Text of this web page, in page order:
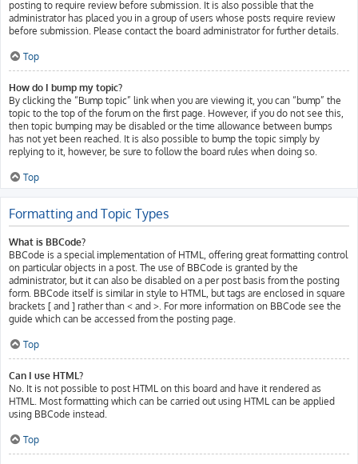
posting to require review before submission. It is also possible that the
administrator has placed you in a group of users whose posts require review
before submission. Please contact the board administrator for further details.
Top
How do I bump my topic?
By clicking the “Bump topic” link when you are viewing it, you can “bump” the
topic to the top of the forum on the first page. However, if you do not see this,
then topic bumping may be disabled or the time allowance between bumps
has not yet been reached. It is also possible to bump the topic simply by
replying to it, however, be sure to follow the board rules when doing so.
Top
Formatting and Topic Types
What is BBCode?
BBCode is a special implementation of HTML, offering great formatting control
on particular objects in a post. The use of BBCode is granted by the
administrator, but it can also be disabled on a per post basis from the posting
form. BBCode itself is similar in style to HTML, but tags are enclosed in square
brackets [ and ] rather than < and >. For more information on BBCode see the
guide which can be accessed from the posting page.
Top
Can I use HTML?
No. It is not possible to post HTML on this board and have it rendered as
HTML. Most formatting which can be carried out using HTML can be applied
using BBCode instead.
Top